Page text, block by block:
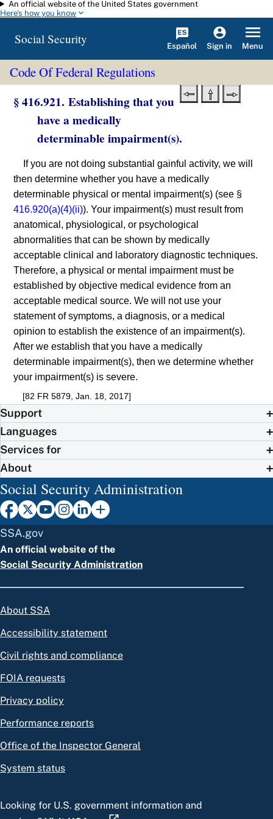
Skip to main content
An official website of the United States government
Here's how you know
Social Security Español Sign in Menu
Code Of Federal Regulations
§ 416.921. Establishing that you
have a medically
determinable impairment(s).
If you are not doing substantial gainful activity, we will
then determine whether you have a medically
determinable physical or mental impairment(s) (see §
416.920(a)(4)(ii)). Your impairment(s) must result from
anatomical, physiological, or psychological
abnormalities that can be shown by medically
acceptable clinical and laboratory diagnostic techniques.
Therefore, a physical or mental impairment must be
established by objective medical evidence from an
acceptable medical source. We will not use your
statement of symptoms, a diagnosis, or a medical
opinion to establish the existence of an impairment(s).
After we establish that you have a medically
determinable impairment(s), then we determine whether
your impairment(s) is severe.
[82 FR 5879, Jan. 18, 2017]
Support
Languages
Services for
About
Social Security Administration
SSA.gov
An official website of the
Social Security Administration
About SSA
Accessibility statement
Civil rights and compliance
FOIA requests
Privacy policy
Performance reports
Office of the Inspector General
System status
Looking for U.S. government information and